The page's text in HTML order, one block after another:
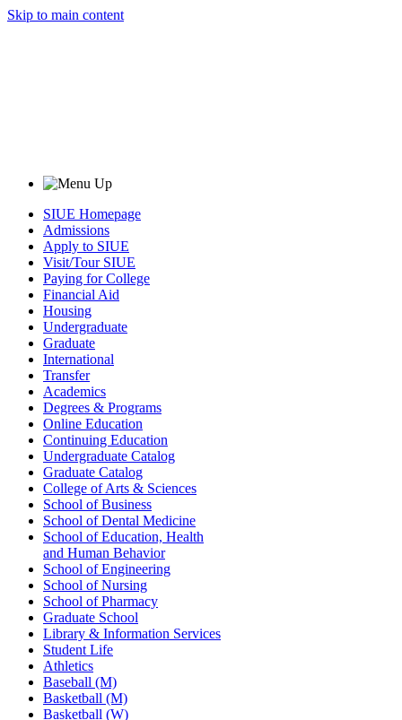
Skip to main content
SIUE Homepage
Admissions
Apply to SIUE
Visit/Tour SIUE
Paying for College
Financial Aid
Housing
Undergraduate
Graduate
International
Transfer
Academics
Degrees & Programs
Online Education
Continuing Education
Undergraduate Catalog
Graduate Catalog
College of Arts & Sciences
School of Business
School of Dental Medicine
School of Education, Health
and Human Behavior
School of Engineering
School of Nursing
School of Pharmacy
Graduate School
Library & Information Services
Student Life
Athletics
Baseball (M)
Basketball (M)
Basketball (W)